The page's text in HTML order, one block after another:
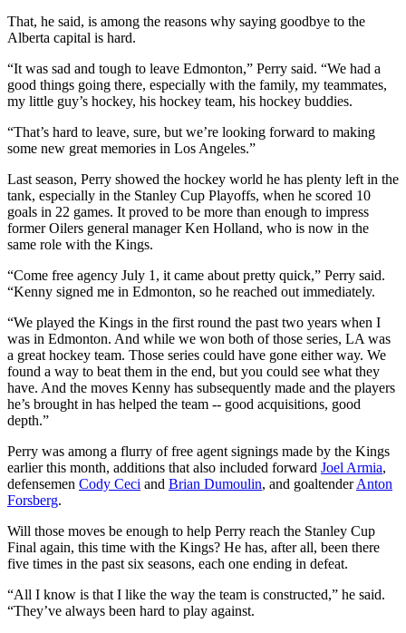
That, he said, is among the reasons why saying goodbye to the
Alberta capital is hard.
“It was sad and tough to leave Edmonton,” Perry said. “We had a
good things going there, especially with the family, my teammates,
my little guy’s hockey, his hockey team, his hockey buddies.
“That’s hard to leave, sure, but we’re looking forward to making
some new great memories in Los Angeles.”
Last season, Perry showed the hockey world he has plenty left in the
tank, especially in the Stanley Cup Playoffs, when he scored 10
goals in 22 games. It proved to be more than enough to impress
former Oilers general manager Ken Holland, who is now in the
same role with the Kings.
“Come free agency July 1, it came about pretty quick,” Perry said.
“Kenny signed me in Edmonton, so he reached out immediately.
“We played the Kings in the first round the past two years when I
was in Edmonton. And while we won both of those series, LA was
a great hockey team. Those series could have gone either way. We
found a way to beat them in the end, but you could see what they
have. And the moves Kenny has subsequently made and the players
he’s brought in has helped the team -- good acquisitions, good
depth.”
Perry was among a flurry of free agent signings made by the Kings
earlier this month, additions that also included forward Joel Armia,
defensemen Cody Ceci and Brian Dumoulin, and goaltenderAnton
Forsberg.
Will those moves be enough to help Perry reach the Stanley Cup
Final again, this time with the Kings? He has, after all, been there
five times in the past six seasons, each one ending in defeat.
“All I know is that I like the way the team is constructed,” he said.
“They’ve always been hard to play against.